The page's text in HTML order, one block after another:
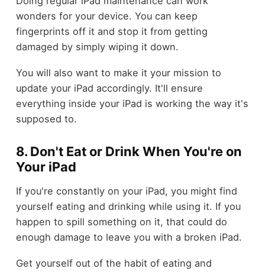
wonders for your device. You can keep
fingerprints off it and stop it from getting
damaged by simply wiping it down.
You will also want to make it your mission to
update your iPad accordingly. It'll ensure
everything inside your iPad is working the way it's
supposed to.
8. Don't Eat or Drink When You're on
Your iPad
If you're constantly on your iPad, you might find
yourself eating and drinking while using it. If you
happen to spill something on it, that could do
enough damage to leave you with a broken iPad.
Get yourself out of the habit of eating and